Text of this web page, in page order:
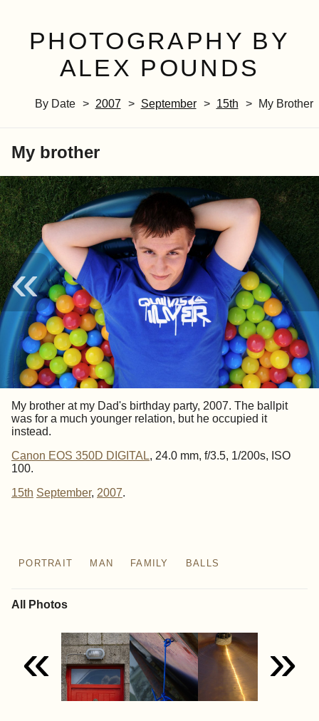
PHOTOGRAPHY BY
ALEX POUNDS
By Date 2007 September 15th My Brother
My brother
«
My brother at my Dad's birthday party, 2007. The ballpit
was for a much younger relation, but he occupied it
instead.
Canon EOS 350D DIGITAL, 24.0 mm, f/3.5, 1/200s, ISO
100.
15th September, 2007.
PORTRAIT MAN FAMILY BALLS
All Photos
« »